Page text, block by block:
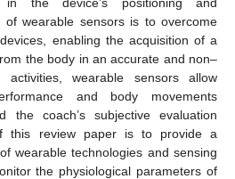
of wearable sensors is to overcome
enabling the acquisition of a
the body in an accurate and non–
wearable sensors allow
and body movements
the coach’s subjective evaluation
this review paper is to provide a
wearable technologies and sensing
the physiological parameters of